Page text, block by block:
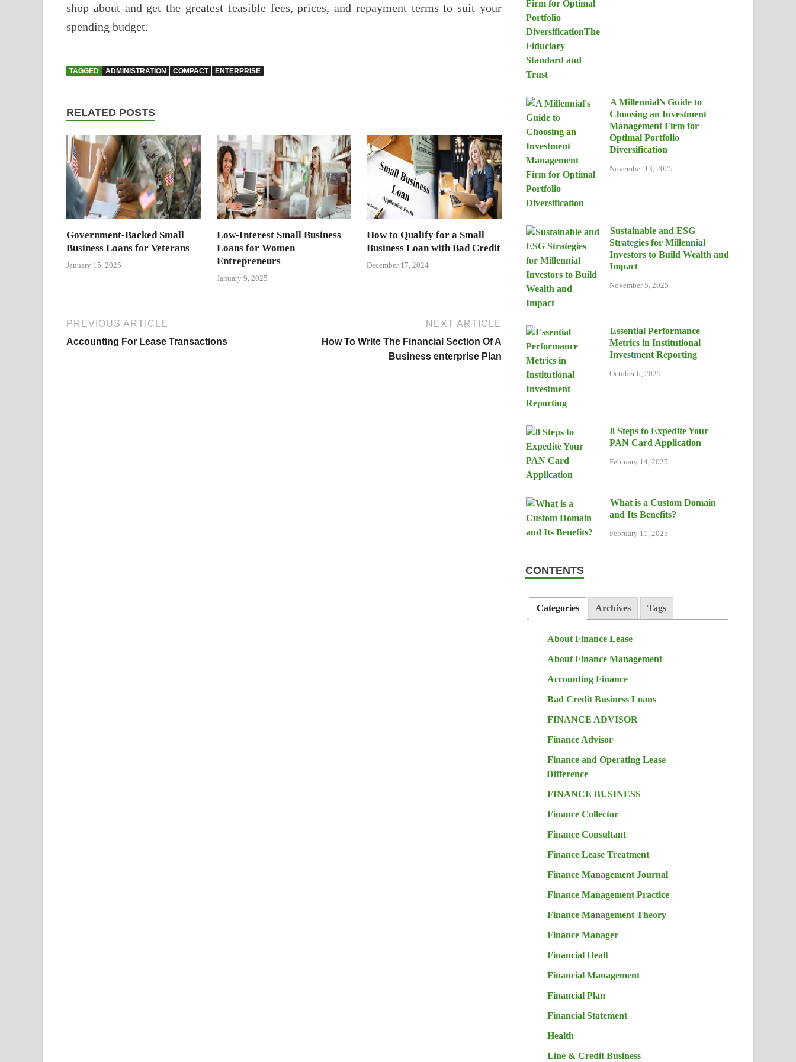
shop about and get the greatest feasible fees, prices, and repayment terms to suit your
spending budget.
TAGGED ADMINISTRATION COMPACT ENTERPRISE
RELATED POSTS
Government-Backed Small
Business Loans for Veterans
January 15, 2025
Low-Interest Small Business
Loans for Women
Entrepreneurs
January 9, 2025
How to Qualify for a Small
Business Loan with Bad Credit
December 17, 2024
PREVIOUS ARTICLE
Accounting For Lease Transactions
NEXT ARTICLE
How To Write The Financial Section Of A
Business enterprise Plan
A Millennial’s Guide to
Choosing an Investment
Management Firm for
Optimal Portfolio
Diversification
November 13, 2025
Sustainable and ESG
Strategies for Millennial
Investors to Build Wealth and
Impact
November 5, 2025
Essential Performance
Metrics in Institutional
Investment Reporting
October 6, 2025
8 Steps to Expedite Your
PAN Card Application
February 14, 2025
What is a Custom Domain
and Its Benefits?
February 11, 2025
CONTENTS
Categories Archives Tags
About Finance Lease
About Finance Management
Accounting Finance
Bad Credit Business Loans
FINANCE ADVISOR
Finance Advisor
Finance and Operating Lease
Difference
FINANCE BUSINESS
Finance Collector
Finance Consultant
Finance Lease Treatment
Finance Management Journal
Finance Management Practice
Finance Management Theory
Finance Manager
Financial Healt
Financial Management
Financial Plan
Financial Statement
Health
Line & Credit Business